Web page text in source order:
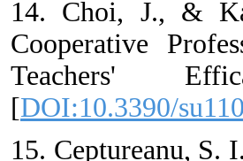
14. Choi, J., &
Cooperative
Teachers'
[DOI:10.3390/
15. Ceptureanu, S.